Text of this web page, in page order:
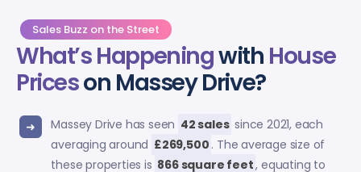
Sales Buzz on the Street
What’s Happeningwith House
Priceson Massey Drive?
Massey Drive has seen 42 sales since 2021, each
averaging around £269,500 . The average size of
these properties is 866 square feet, equating to